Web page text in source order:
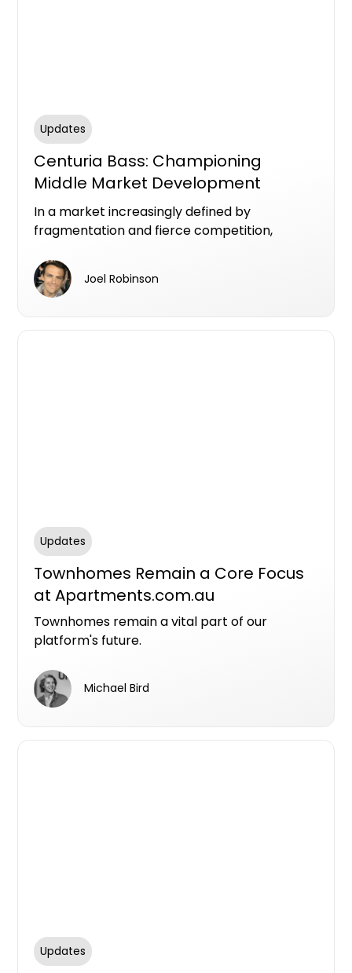
Updates
Centuria Bass: Championing
Middle Market Development
Finance in Australia
In a market increasingly defined by
fragmentation and fierce competition,
a premier private lender in Australia’s
residential real estate sector.
Joel Robinson
Updates
Townhomes Remain a Core Focus
at Apartments.com.au
Townhomes remain a vital part of our
platform's future.
Michael Bird
Updates